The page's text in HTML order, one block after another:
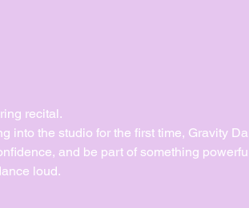
recital.
into the studio for the first time, Gravity
and be part of something
loud.